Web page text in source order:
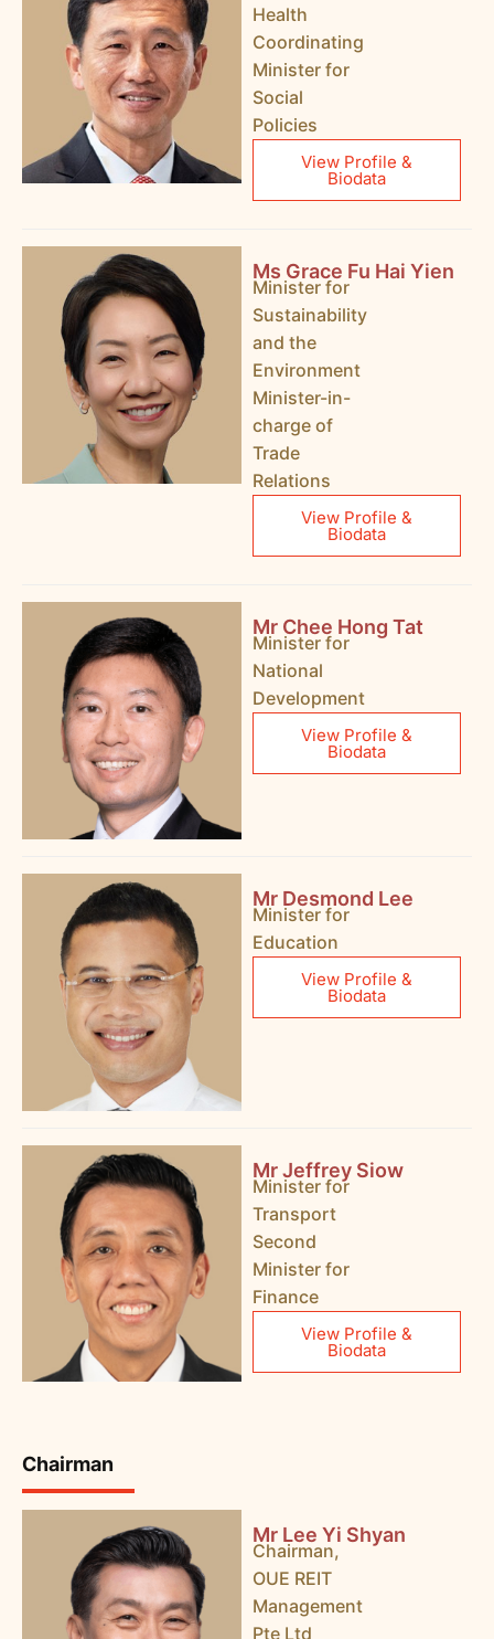
Health
Coordinating
Minister for
Social
Policies
View Profile &
Biodata
Ms Grace Fu Hai Yien
Minister for
Sustainability
and the
Environment
Minister-in-
charge of
Trade
Relations
View Profile &
Biodata
Mr Chee Hong Tat
Minister for
National
Development
View Profile &
Biodata
Mr Desmond Lee
Minister for
Education
View Profile &
Biodata
Mr Jeffrey Siow
Minister for
Transport
Second
Minister for
Finance
View Profile &
Biodata
Chairman
Mr Lee Yi Shyan
Chairman,
OUE REIT
Management
Pte Ltd